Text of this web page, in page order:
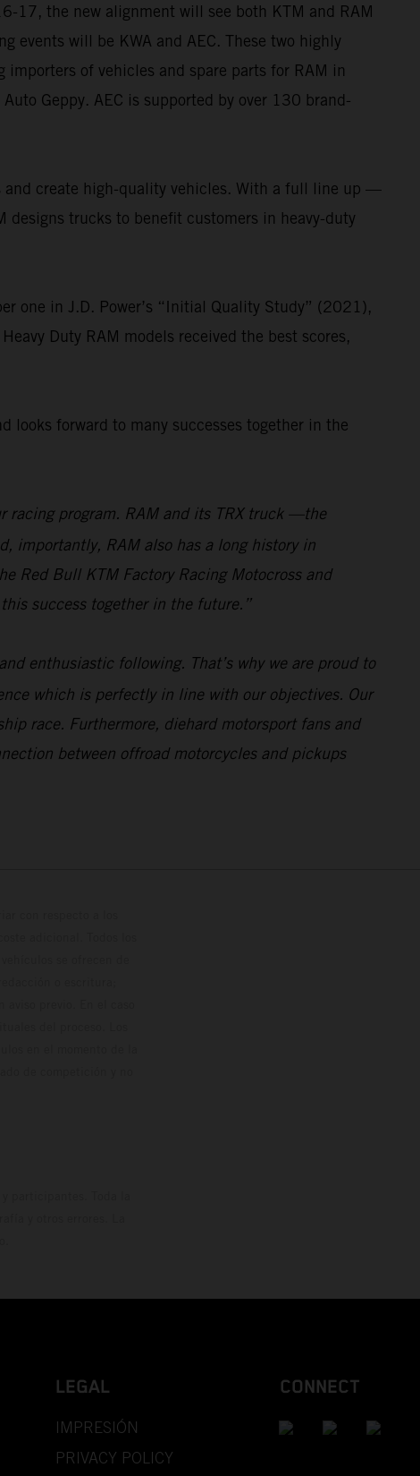
17, the new alignment will see both KTM and RAM
events will be KWA and AEC. These two highly
of vehicles and spare parts for RAM in
Geppy. AEC is supported by over 130 brand-
and create high-quality vehicles. With a full line up —
trucks to benefit customers in heavy-duty
one in J.D. Power’s “Initial Quality Study” (2021),
Duty RAM models received the best scores,
forward to many successes together in the
racing program. RAM and its TRX truck —the
importantly, RAM also has a long history in
Red Bull KTM Factory Racing Motocross and
success together in the future.”
enthusiastic following. That’s why we are proud to
which is perfectly in line with our objectives. Our
race. Furthermore, diehard motorsport fans and
between offroad motorcycles and pickups
LEGAL
IMPRESIÓN
PRIVACY POLICY
CONNECT